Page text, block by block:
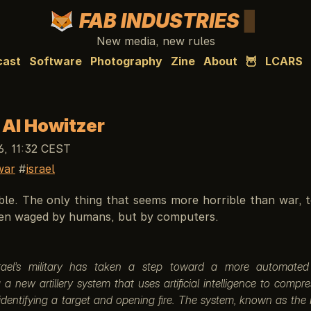
FAB INDUSTRIES
New media, new rules
Software Photography Zine About 🦉 LCARS
AI Howitzer
11:32 CEST
israel
The only thing that seems more horrible than war,
waged by humans, but by computers.
military has taken a step toward a more automated
a new artillery system that uses artificial intelligence to
a target and opening fire. The system, known as the